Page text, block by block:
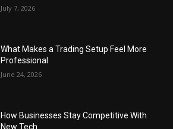
July 7, 2026
What Makes a Trading Setup Feel More
Professional
June 24, 2026
How Businesses Stay Competitive With
New Tech